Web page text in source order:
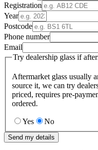
Registration
Year
Postcode
Phone number
Email
Try dealership glass if
Aftermarket glass usually
source it, we can try
priced, requires pre-
ordered.
Yes No
Send my details